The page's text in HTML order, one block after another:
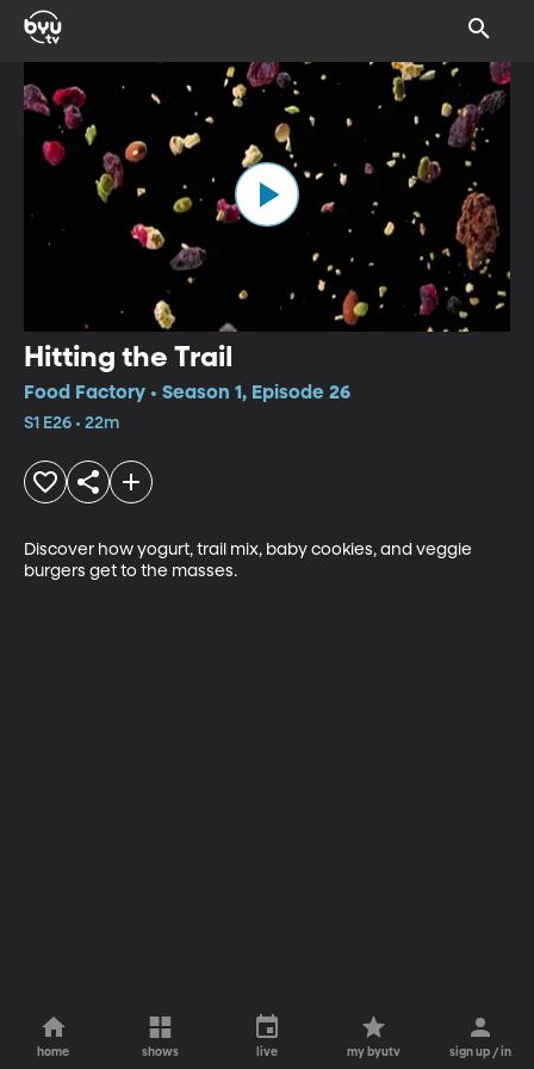
Hitting the Trail
Food Factory • Season 1, Episode 26
S1 E26 • 22m
Discover how yogurt, trail mix, baby cookies, and veggie
burgers get to the masses.
home shows live my byutv sign up / in